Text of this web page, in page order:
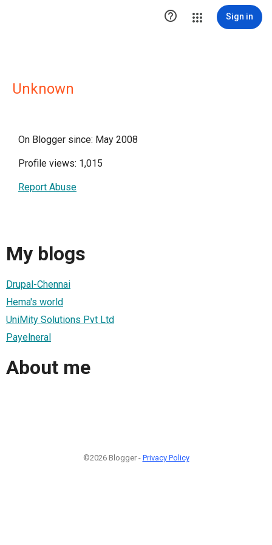
 Sign in
Unknown
On Blogger since: May 2008
Profile views: 1,015
Report Abuse
My blogs
Drupal-Chennai
Hema's world
UniMity Solutions Pvt Ltd
Payelneral
About me
©2026 Blogger - Privacy Policy